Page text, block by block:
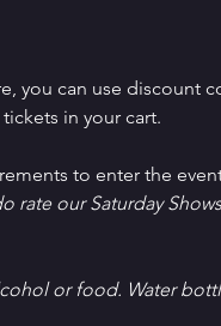
you can use discount
in your cart.
to enter the
our Saturday Shows
or food. Water